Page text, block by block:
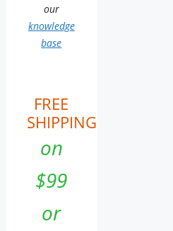
our
knowledge
base
FREE
SHIPPING
on
$99
or